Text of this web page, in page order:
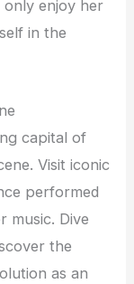
enjoy her
in the
capital of
Visit iconic
performed
music. Dive
the
as an